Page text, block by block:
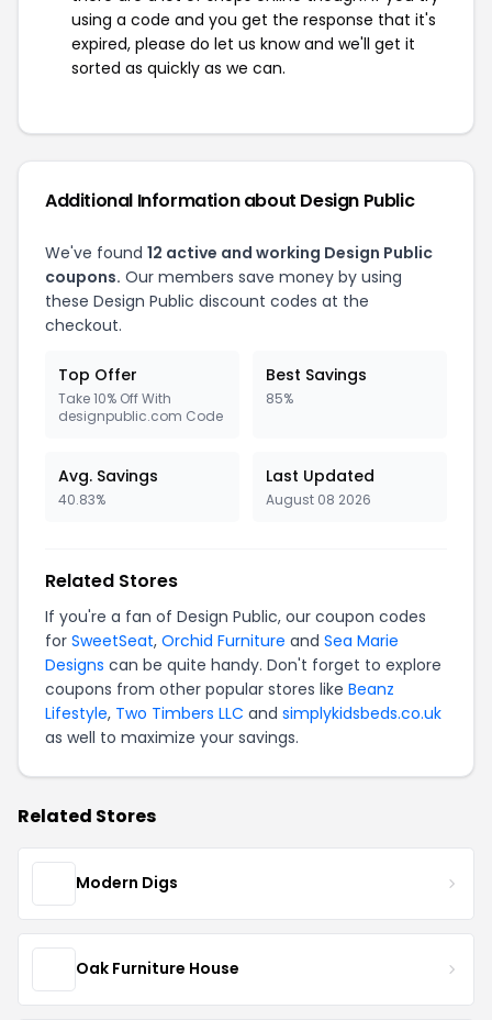
using a code and you get the response that it's
expired, please do let us know and we'll get it
sorted as quickly as we can.
Additional Information about Design Public
We've found 12 active and working Design Public
coupons. Our members save money by using
these Design Public discount codes at the
checkout.
Top Offer
Take 10% Off With
designpublic.com Code
Best Savings
85%
Avg. Savings
40.83%
Last Updated
August 08 2026
Related Stores
If you're a fan of Design Public, our coupon codes
for SweetSeat, Orchid Furniture and Sea Marie
Designs can be quite handy. Don't forget to explore
coupons from other popular stores like Beanz
Lifestyle, Two Timbers LLC and simplykidsbeds.co.uk
as well to maximize your savings.
Related Stores
Modern Digs
Oak Furniture House